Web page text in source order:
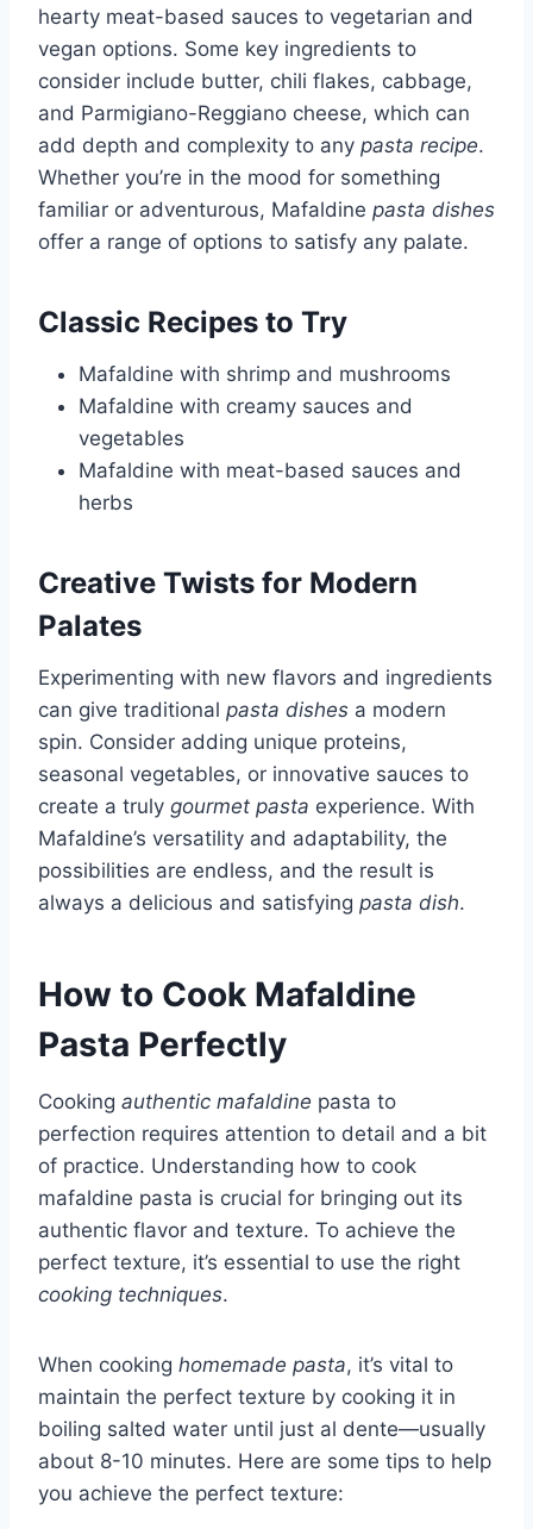
hearty meat-based sauces to vegetarian and
vegan options. Some key ingredients to
consider include butter, chili flakes, cabbage,
and Parmigiano-Reggiano cheese, which can
add depth and complexity to any pasta recipe.
Whether you’re in the mood for something
familiar or adventurous, Mafaldine pasta dishes
offer a range of options to satisfy any palate.
Classic Recipes to Try
Mafaldine with shrimp and mushrooms
Mafaldine with creamy sauces and
vegetables
Mafaldine with meat-based sauces and
herbs
Creative Twists for Modern
Palates
Experimenting with new flavors and ingredients
can give traditional pasta dishes a modern
spin. Consider adding unique proteins,
seasonal vegetables, or innovative sauces to
create a truly gourmet pasta experience. With
Mafaldine’s versatility and adaptability, the
possibilities are endless, and the result is
always a delicious and satisfying pasta dish.
How to Cook Mafaldine
Pasta Perfectly
Cooking authentic mafaldine pasta to
perfection requires attention to detail and a bit
of practice. Understanding how to cook
mafaldine pasta is crucial for bringing out its
authentic flavor and texture. To achieve the
perfect texture, it’s essential to use the right
cooking techniques.
When cooking homemade pasta, it’s vital to
maintain the perfect texture by cooking it in
boiling salted water until just al dente—usually
about 8-10 minutes. Here are some tips to help
you achieve the perfect texture: